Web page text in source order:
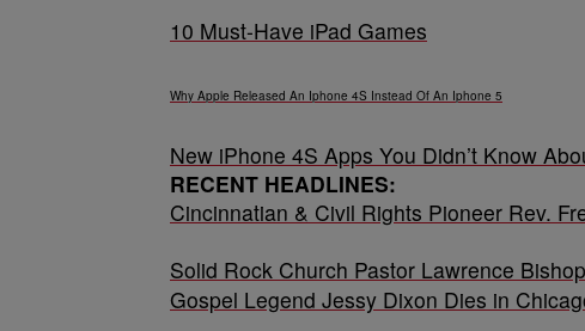
10 Must-Have iPad Games
Why Apple Released An Iphone 4S Instead Of An Iphone 5
New iPhone 4S Apps You Didn’t Know
RECENT HEADLINES:
Cincinnatian & Civil Rights Pioneer Rev.
Solid Rock Church Pastor Lawrence
Gospel Legend Jessy Dixon Dies in